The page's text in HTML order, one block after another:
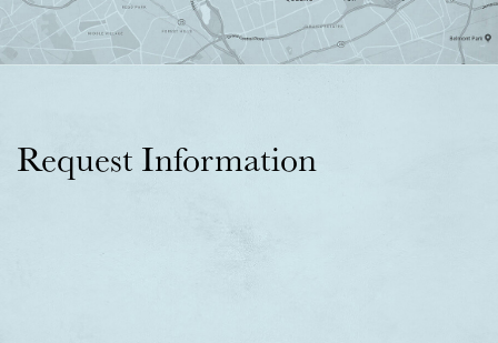
Request Information